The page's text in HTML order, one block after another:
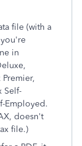
file (with a
in
Self-
Employed.
doesn't
file.)